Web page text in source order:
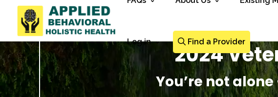
Log in Find a Provider
2024
You’re not